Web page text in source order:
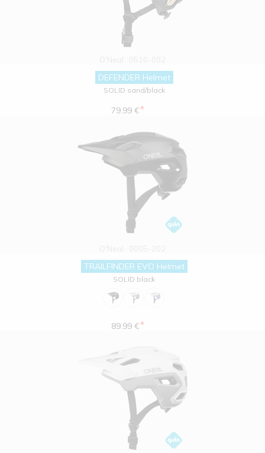
DEFENDER Helmet
SOLID sand/black
79.99 €*
TRAILFINDER EVO Helmet
SOLID black
89.99 €*